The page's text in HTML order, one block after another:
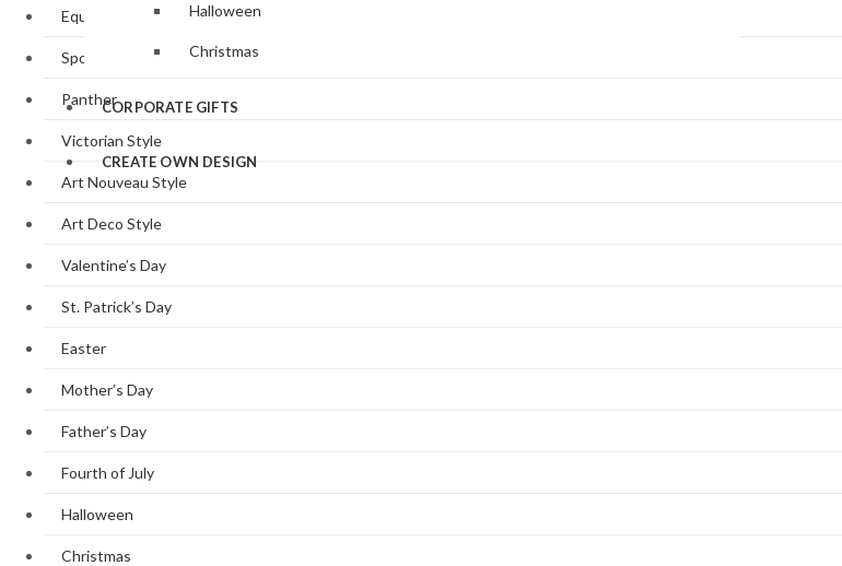
Halloween
Christmas
CORPORATE GIFTS
CREATE OWN DESIGN
Equestrian
Sporting
Panther
Victorian Style
Art Nouveau Style
Art Deco Style
Valentine’s Day
St. Patrick’s Day
Easter
Mother’s Day
Father’s Day
Fourth of July
Halloween
Christmas